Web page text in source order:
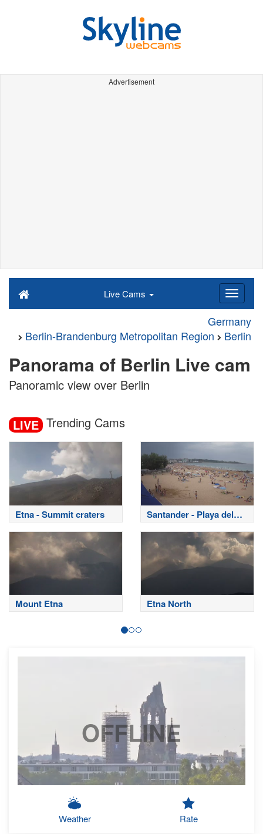
Advertisement
Live Cams
Germany
Berlin-Brandenburg Metropolitan Region
Berlin
Panorama of Berlin Live cam
Panoramic view over Berlin
LIVE Trending Cams
Etna - Summit craters
Santander - Playa del
Sardinero
Mount Etna Etna North
OFFLINE
Weather Rate